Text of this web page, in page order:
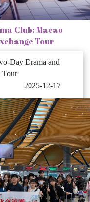
Club: Macao
Tour
Day Drama and
Tour
2025-12-17